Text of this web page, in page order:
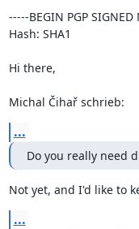
-----BEGIN PGP SIGNED
Hash: SHA1
Hi there,
Michal Čihař schrieb:
...
Do you really need
Not yet, and I'd like to
...